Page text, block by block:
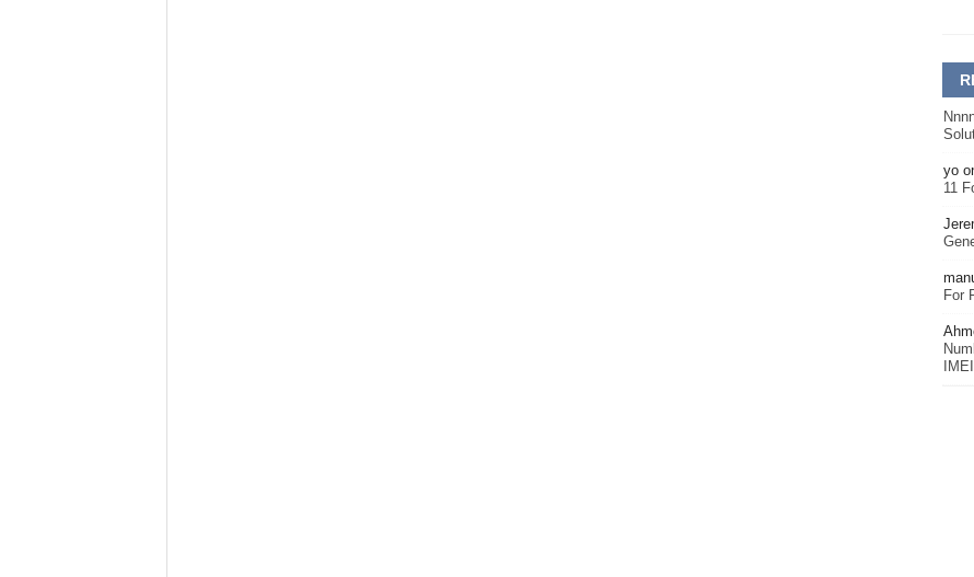
yo
11
For